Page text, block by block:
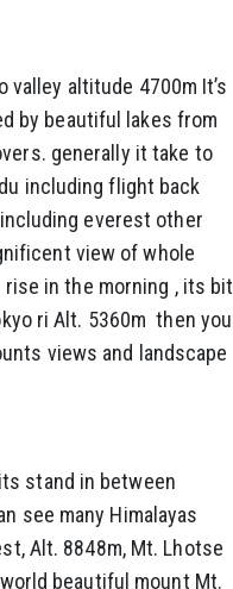
altitude 4700m It’s
by beautiful lakes from
generally it take to
including flight back
everest other
view of whole
rise in the morning , its bit
ri Alt. 5360m then you
views and landscape
stand in between
see many Himalayas
Alt. 8848m, Mt. Lhotse
beautiful mount Mt.